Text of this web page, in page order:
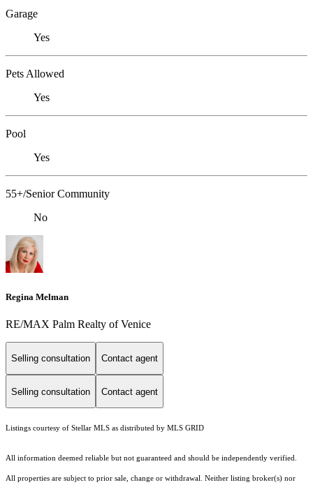
Garage
Yes
Pets Allowed
Yes
Pool
Yes
55+/Senior Community
No
Regina Melman
RE/MAX Palm Realty of Venice
Selling consultation Contact agent
Selling consultation Contact agent
Listings courtesy of Stellar MLS as distributed by MLS GRID
All information deemed reliable but not guaranteed and should be independently verified.
All properties are subject to prior sale, change or withdrawal. Neither listing broker(s) nor